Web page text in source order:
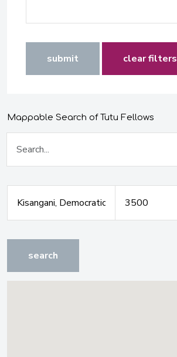
submit clear filters
Mappable Search of Tutu Fellows
search